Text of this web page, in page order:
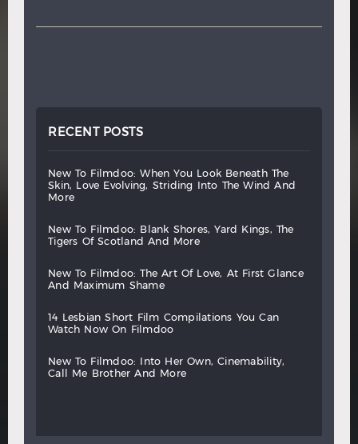
RECENT POSTS
new to filmdoo: when you look beneath
the
skin,
love evolving, striding into the wind
and
more
new to filmdoo: blank shores, yard kings,
the
tigers
of scotland and more
new to filmdoo: the art of love, at first
glance
and
maximum shame
14 lesbian short film compilations you
can
watch
now on filmdoo
new to filmdoo: into her own,
cinemability,
call
me brother and more